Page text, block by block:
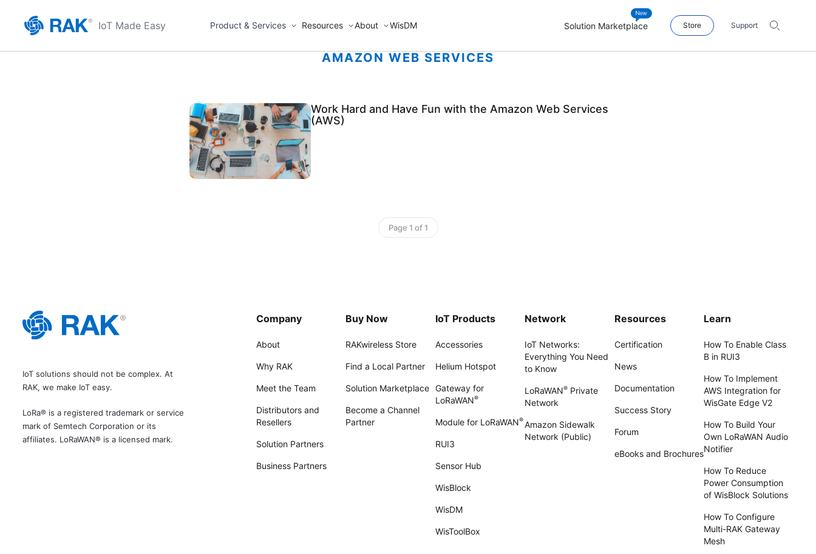
IoT Made Easy Product & Services Resources About WisDM Solution Marketplace Store Support
AMAZON WEB SERVICES
Work Hard and Have Fun with the Amazon Web Services
(AWS)
Page 1 of 1
IoT solutions should not be complex. At
RAK, we make IoT easy.
LoRa® is a registered trademark or service
mark of Semtech Corporation or its
affiliates. LoRaWAN® is a licensed mark.
Company
About
Why RAK
Meet the Team
Distributors and
Resellers
Solution Partners
Business Partners
Buy Now
RAKwireless Store
Find a Local Partner
Solution Marketplace
Become a Channel
Partner
IoT Products
Accessories
Helium Hotspot
Gateway for
LoRaWAN®
Module for LoRaWAN®
RUI3
Sensor Hub
WisBlock
WisDM
WisToolBox
Network
IoT Networks:
Everything You Need
to Know
LoRaWAN® Private
Network
Amazon Sidewalk
Network (Public)
Resources
Certification
News
Documentation
Success Story
Forum
eBooks and Brochures
Learn
How To Enable Class
B in RUI3
How To Implement
AWS Integration for
WisGate Edge V2
How To Build Your
Own LoRaWAN Audio
Notifier
How To Reduce
Power Consumption
of WisBlock Solutions
How To Configure
Multi-RAK Gateway
Mesh